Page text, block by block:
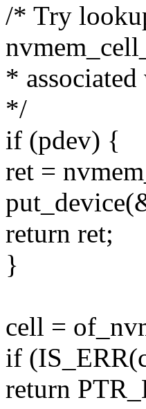
/* Try
*
*/
if (pdev) {
ret =
return ret;
}
cell =
if
return